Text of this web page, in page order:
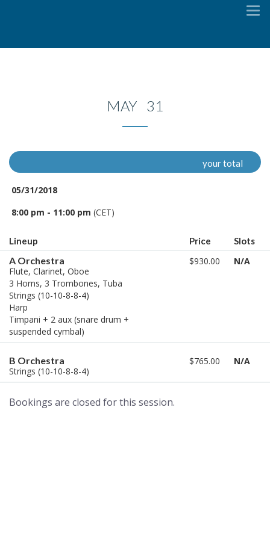
MAY 31
your total
05/31/2018
8:00 pm - 11:00 pm (CET)
Lineup Price Slots
A Orchestra
Flute, Clarinet, Oboe
3 Horns, 3 Trombones, Tuba
Strings (10-10-8-8-4)
Harp
Timpani + 2 aux (snare drum +
suspended cymbal)
$930.00 N/A
B Orchestra
Strings (10-10-8-8-4)
$765.00 N/A
Bookings are closed for this session.